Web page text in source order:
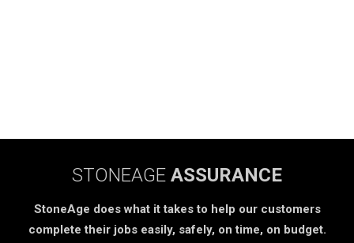
STONEAGE ASSURANCE
StoneAge does what it takes to help our customers
complete their jobs easily, safely, on time, on budget.